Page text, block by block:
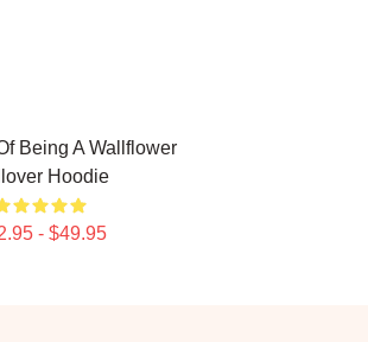
Being A Wallflower
Hoodie
- $49.95